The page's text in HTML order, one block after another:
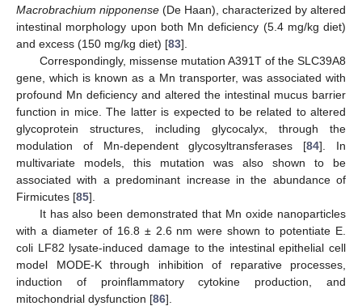
Macrobrachium nipponense (De Haan), characterized by altered
intestinal morphology upon both Mn deficiency (5.4 mg/kg diet)
and excess (150 mg/kg diet) [83].
Correspondingly, missense mutation A391T of the SLC39A8
gene, which is known as a Mn transporter, was associated with
profound Mn deficiency and altered the intestinal mucus barrier
function in mice. The latter is expected to be related to altered
glycoprotein structures, including glycocalyx, through the
modulation of Mn-dependent glycosyltransferases [84]. In
multivariate models, this mutation was also shown to be
associated with a predominant increase in the abundance of
Firmicutes [85].
It has also been demonstrated that Mn oxide nanoparticles
with a diameter of 16.8 ± 2.6 nm were shown to potentiate E.
coli LF82 lysate-induced damage to the intestinal epithelial cell
model MODE-K through inhibition of reparative processes,
induction of proinflammatory cytokine production, and
mitochondrial dysfunction [86].